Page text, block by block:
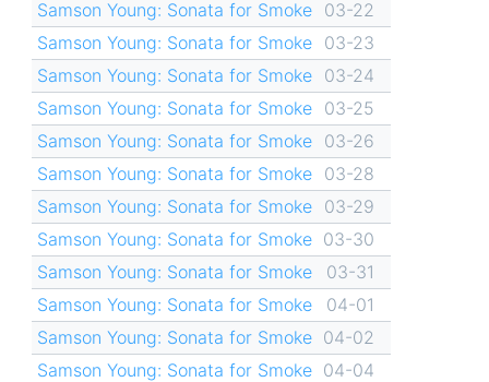
Samson Young: Sonata for Smoke
03-22
Samson Young: Sonata for Smoke
03-23
Samson Young: Sonata for Smoke
03-24
Samson Young: Sonata for Smoke
03-25
Samson Young: Sonata for Smoke
03-26
Samson Young: Sonata for Smoke
03-28
Samson Young: Sonata for Smoke
03-29
Samson Young: Sonata for Smoke 03-30
Samson Young: Sonata for Smoke
03-31
Samson Young: Sonata for Smoke
04-01
Samson Young: Sonata for Smoke 04-02
Samson Young: Sonata for Smoke 04-04